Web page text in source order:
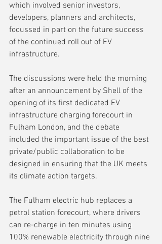
which involved senior investors,
developers, planners and architects,
focussed in part on the future success
of the continued roll out of EV
infrastructure.
The discussions were held the morning
after an announcement by Shell of the
opening of its first dedicated EV
infrastructure charging forecourt in
Fulham London, and the debate
included the important issue of the best
private/public collaboration to be
designed in ensuring that the UK meets
its climate action targets.
The Fulham electric hub replaces a
petrol station forecourt, where drivers
can re-charge in ten minutes using
100% renewable electricity through nine